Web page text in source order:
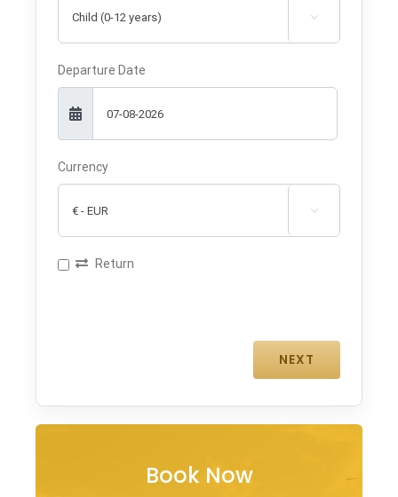

Departure Date
Currency

Return
Book Now